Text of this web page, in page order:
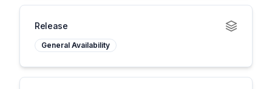
Release
General Availability